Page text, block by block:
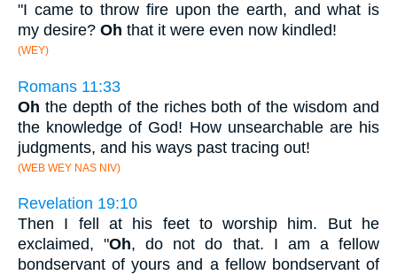
"I came to throw fire upon the earth, and what is
my desire? Oh that it were even now kindled!
(WEY)
Romans 11:33
Oh the depth of the riches both of the wisdom and
the knowledge of God! How unsearchable are his
judgments, and his ways past tracing out!
(WEB WEY NAS NIV)
Revelation 19:10
Then I fell at his feet to worship him. But he
exclaimed, "Oh, do not do that. I am a fellow
bondservant of yours and a fellow bondservant of